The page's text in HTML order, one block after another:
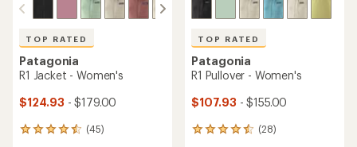
TOP RATED
Patagonia
R1 Jacket - Women's
$124.93 - $179.00
(45)
45
TOP RATED
Patagonia
R1 Pullover - Women's
$107.93 - $155.00
(28)
28